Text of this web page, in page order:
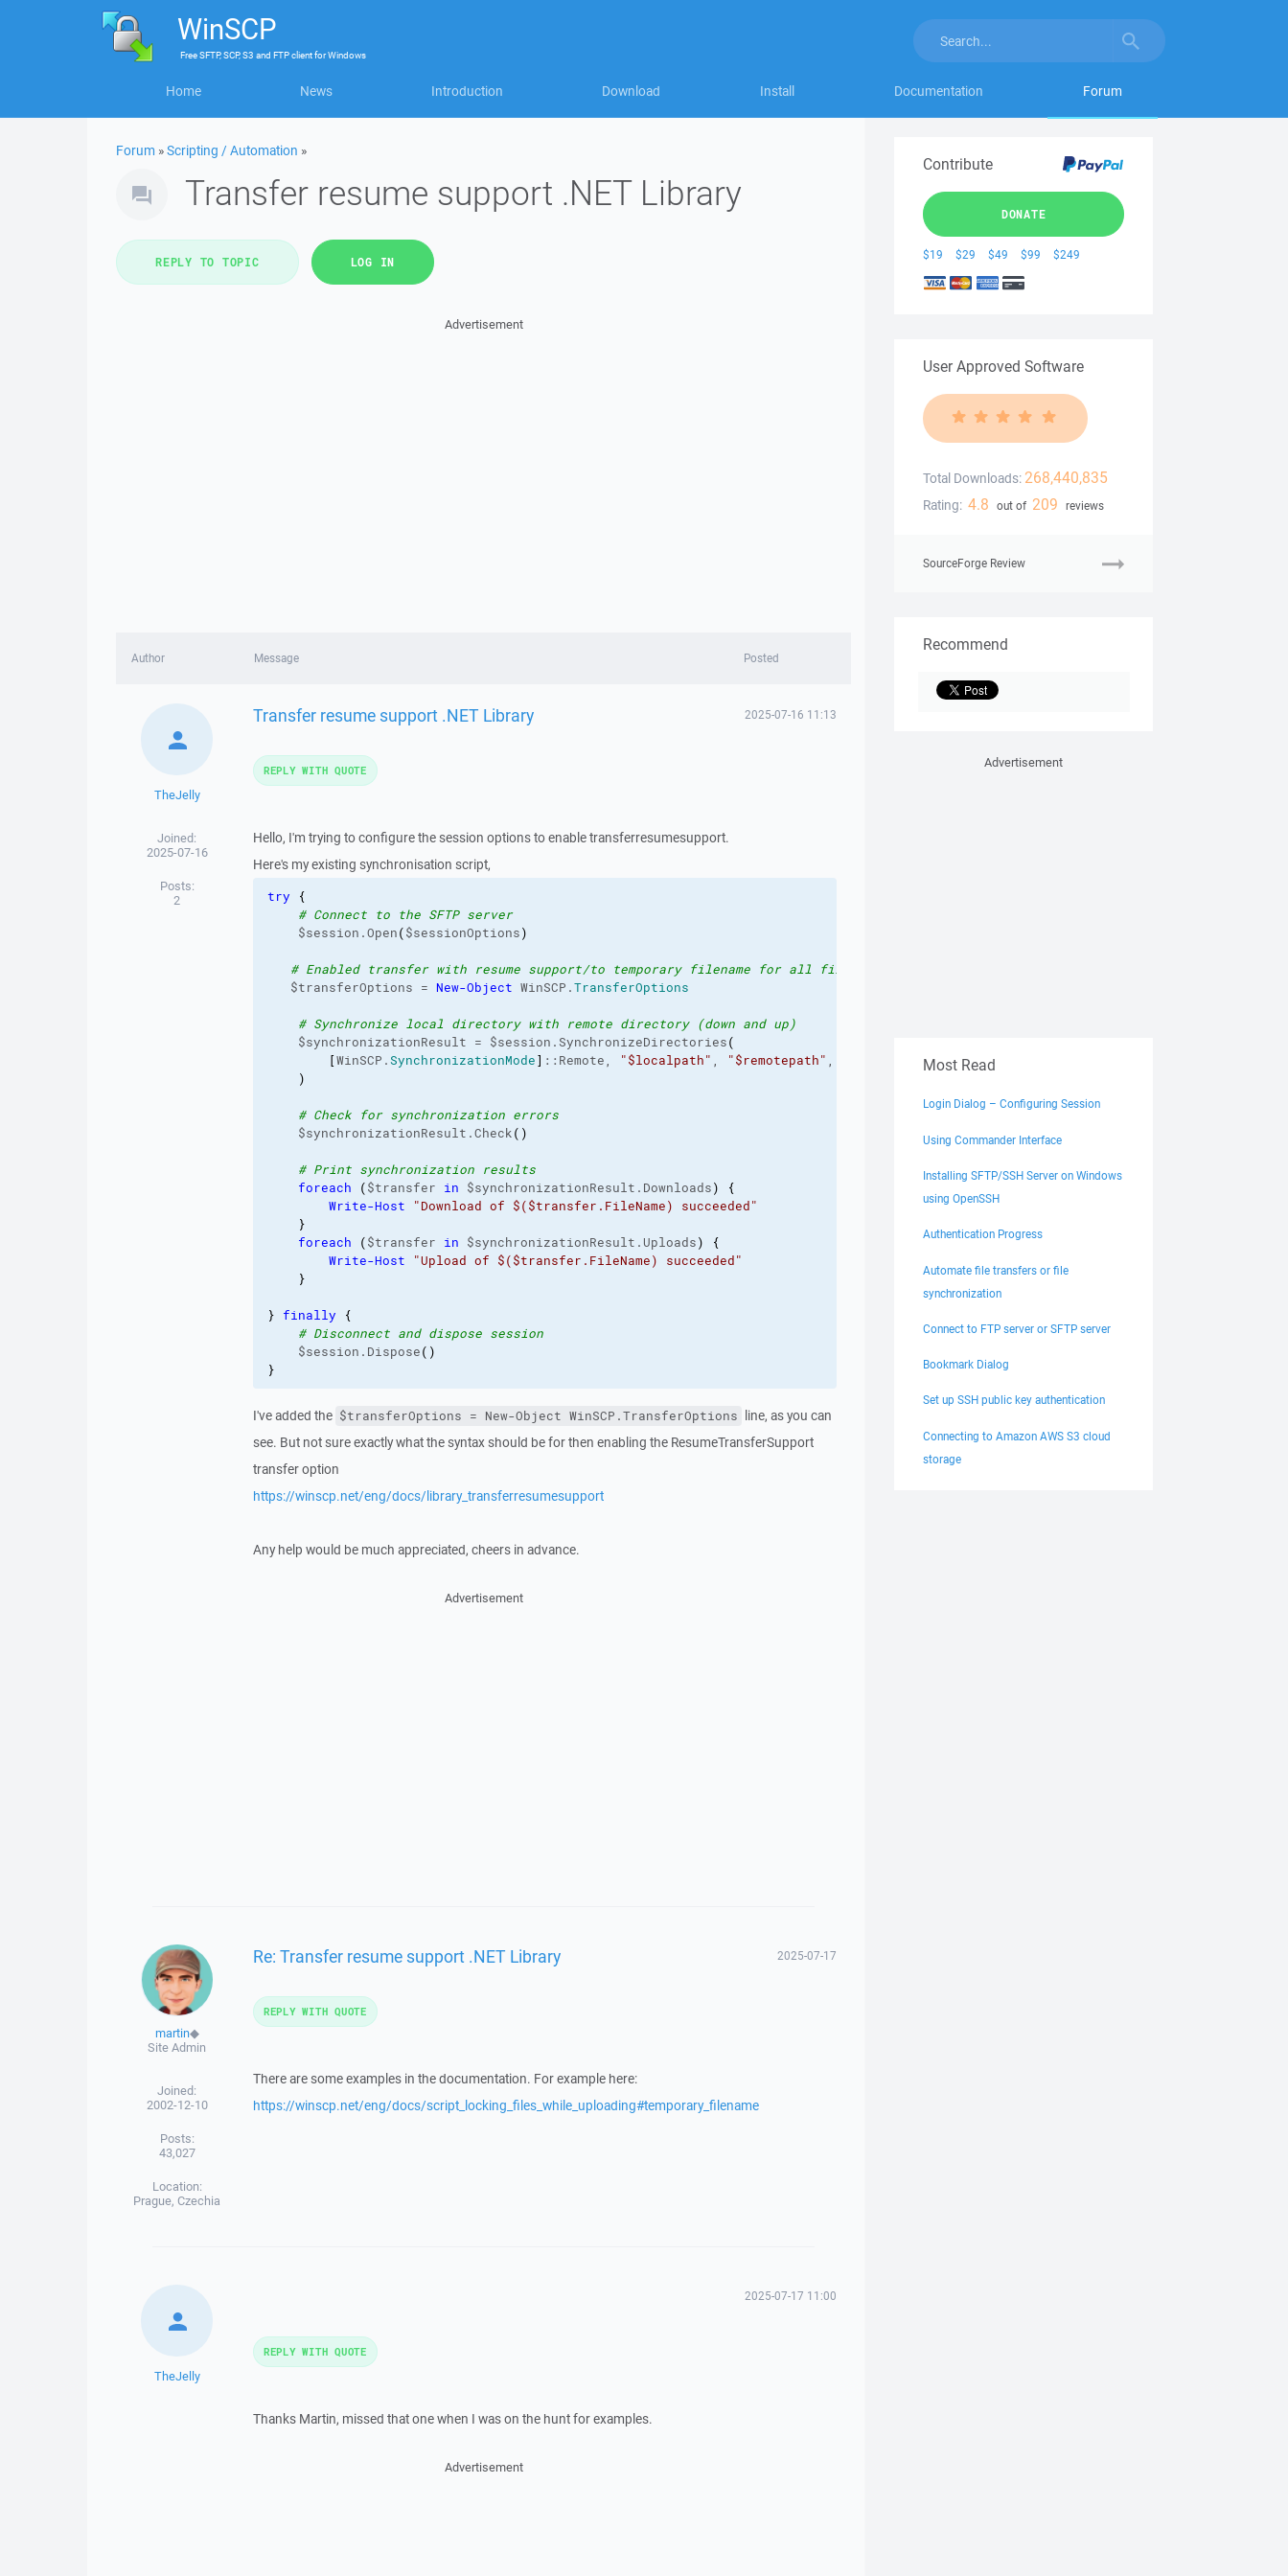
WinSCP
FreeSFTP, SCP, S3 and FTP clientforWindows
Home News Introduction Download Install Documentation Forum
Forum »Scripting / Automation »
Transfer resume support .NET Library
REPLY TO TOPIC LOG IN
Advertisement
Author Message Posted
TheJelly
Joined:
2025-07-16
Posts:
2
Transfer resume support .NET Library 2025-07-16 11:13
Hello, I'm trying to configure the session options to enable transferresumesupport.
Here's my existing synchronisation script,
try
{
# Connect to the SFTP server
$session.Open($sessionOptions)
# Enabled transfer with resume support/to temporary filename for all files
$transferOptions = New-Object WinSCP.TransferOptions
# Synchronize local directory with remote directory (down and up)
$synchronizationResult = $session.SynchronizeDirectories(
[WinSCP.SynchronizationMode] ::Remote, "$localpath" , "$remotepath" , $False
)
# Check for synchronization errors
$synchronizationResult.Check( )
# Print synchronization results
foreach
($transfer in $synchronizationResult.Downloads)
{
Write-Host
"Download of $($transfer.FileName) succeeded"
}
foreach
($transfer in $synchronizationResult.Uploads)
{
Write-Host
"Upload of $($transfer.FileName) succeeded"
}
} finally
{
# Disconnect and dispose session
$session.Dispose( )
}
I've added the $transferOptions = New-Object WinSCP.TransferOptions line, as you can
see. But not sure exactly what the syntax should be for then enabling the ResumeTransferSupport
transfer option
https://winscp.net/eng/docs/library_transferresumesupport
Any help would be much appreciated, cheers in advance.
REPLY WITH QUOTE
Advertisement
martin◆
Site Admin
Joined:
2002-12-10
Posts:
43,027
Location:
Prague, Czechia
Re: Transfer resume support .NET Library 2025-07-17
There are some examples in the documentation. For example here:
https://winscp.net/eng/docs/script_locking_files_while_uploading#temporary_filename
REPLY WITH QUOTE
TheJelly
2025-07-17 11:00
Thanks Martin, missed that one when I was on the hunt for examples.
REPLY WITH QUOTE
Advertisement
Contribute
DONATE
$19 $29 $49 $99 $249
User Approved Software
Total Downloads: 268,440,835
Rating: 4.8 out of 209 reviews
SourceForge Review
Recommend
Advertisement
Most Read
Login Dialog – Configuring Session
Using Commander Interface
Installing SFTP/SSH Server on Windows
using OpenSSH
Authentication Progress
Automate file transfers or file
synchronization
Connect to FTP server or SFTP server
Bookmark Dialog
Set up SSH public key authentication
Connecting to Amazon AWS S3 cloud
storage